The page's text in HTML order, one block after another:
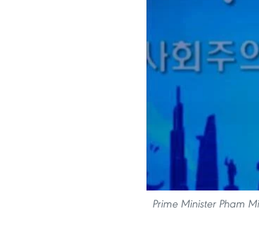
Prime Minister Pham